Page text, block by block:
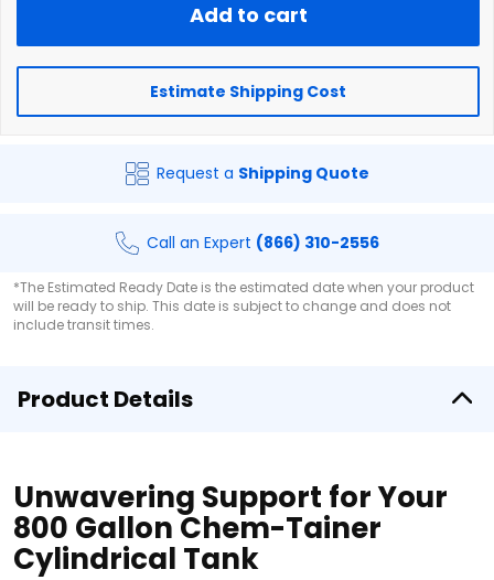
Add to cart
Estimate Shipping Cost
Request a Shipping Quote
Call an Expert (866) 310-2556
*The Estimated Ready Date is the estimated date when your product
will be ready to ship. This date is subject to change and does not
include transit times.
Product Details
Unwavering Support for Your
800 Gallon Chem-Tainer
Cylindrical Tank